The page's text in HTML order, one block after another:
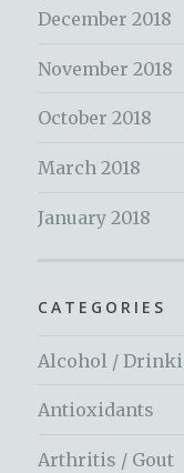
December 2018
November 2018
October 2018
March 2018
January 2018
CATEGORIES
Alcohol /
Antioxidants
Arthritis / Gout